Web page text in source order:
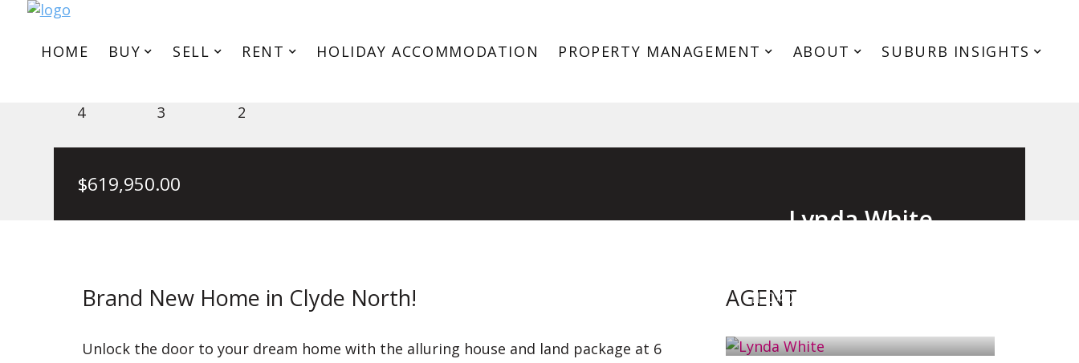
HOME BUY SELL RENT HOLIDAY ACCOMMODATION PROPERTY MANAGEMENT ABOUT SUBURB INSIGHTS
6 Generation Dr, Clyde North VIC 3978
4 3 2
$619,950.00
Brand New Home in Clyde North!
Unlock the door to your dream home with the alluring house and land package at 6
AGENT
Lynda White
0405 038 888